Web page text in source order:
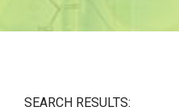
SEARCH RESULTS: